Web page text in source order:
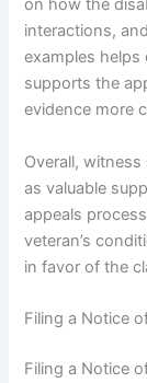
on how the
interactions,
examples helps
supports the
evidence more
Overall,
as valuable
appeals
veteran’s
in favor of the
Filing a Notice
Filing a Notice